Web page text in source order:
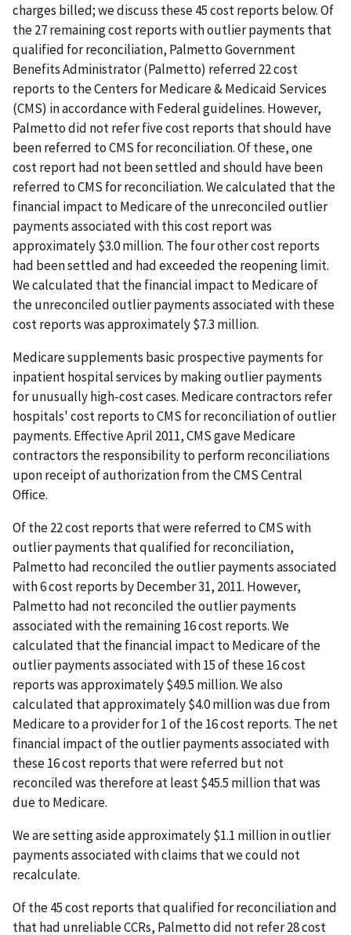
charges billed; we discuss these 45 cost reports below. Of
the 27 remaining cost reports with outlier payments that
qualified for reconciliation, Palmetto Government
Benefits Administrator (Palmetto) referred 22 cost
reports to the Centers for Medicare & Medicaid Services
(CMS) in accordance with Federal guidelines. However,
Palmetto did not refer five cost reports that should have
been referred to CMS for reconciliation. Of these, one
cost report had not been settled and should have been
referred to CMS for reconciliation. We calculated that the
financial impact to Medicare of the unreconciled outlier
payments associated with this cost report was
approximately $3.0 million. The four other cost reports
had been settled and had exceeded the reopening limit.
We calculated that the financial impact to Medicare of
the unreconciled outlier payments associated with these
cost reports was approximately $7.3 million.
Medicare supplements basic prospective payments for
inpatient hospital services by making outlier payments
for unusually high-cost cases. Medicare contractors refer
hospitals' cost reports to CMS for reconciliation of outlier
payments. Effective April 2011, CMS gave Medicare
contractors the responsibility to perform reconciliations
upon receipt of authorization from the CMS Central
Office.
Of the 22 cost reports that were referred to CMS with
outlier payments that qualified for reconciliation,
Palmetto had reconciled the outlier payments associated
with 6 cost reports by December 31, 2011. However,
Palmetto had not reconciled the outlier payments
associated with the remaining 16 cost reports. We
calculated that the financial impact to Medicare of the
outlier payments associated with 15 of these 16 cost
reports was approximately $49.5 million. We also
calculated that approximately $4.0 million was due from
Medicare to a provider for 1 of the 16 cost reports. The net
financial impact of the outlier payments associated with
these 16 cost reports that were referred but not
reconciled was therefore at least $45.5 million that was
due to Medicare.
We are setting aside approximately $1.1 million in outlier
payments associated with claims that we could not
recalculate.
Of the 45 cost reports that qualified for reconciliation and
that had unreliable CCRs, Palmetto did not refer 28 cost